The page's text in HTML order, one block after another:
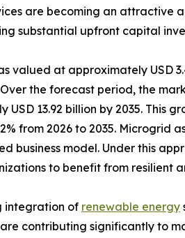
are becoming an attractive
substantial upfront capital
valued at approximately USD
Over the forecast period, the
USD 13.92 billion by 2035.
from 2026 to 2035.
business model. Under this
to benefit from resilient
integration of renewable energy
contributing significantly to